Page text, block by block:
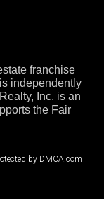
franchise
independently
Inc. is an
the Fair
by DMCA.com